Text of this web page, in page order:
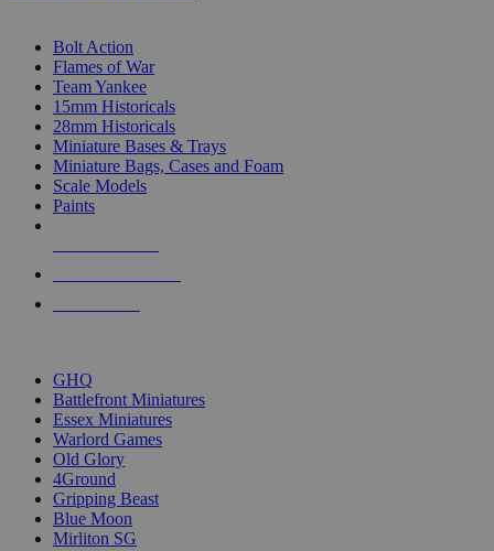
Bolt Action
Flames of War
Team Yankee
15mm Historicals
28mm Historicals
Miniature Bases & Trays
Miniature Bags, Cases and Foam
Scale Models
Paints
GHQ
Battlefront Miniatures
Essex Miniatures
Warlord Games
Old Glory
4Ground
Gripping Beast
Blue Moon
Mirliton SG